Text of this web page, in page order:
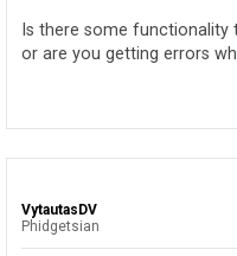
Is there some functionality
or are you getting errors
VytautasDV
Phidgetsian